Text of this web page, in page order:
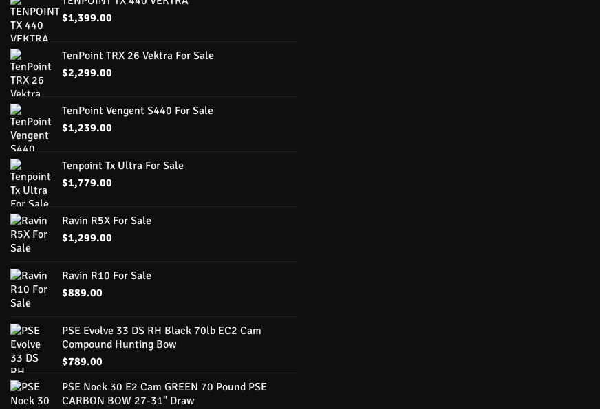
$1,399.00
TenPoint TRX 26 Vektra For Sale
$2,299.00
TenPoint Vengent S440 For Sale
$1,239.00
Tenpoint Tx Ultra For Sale
$1,779.00
Ravin R5X For Sale
$1,299.00
Ravin R10 For Sale
$889.00
PSE Evolve 33 DS RH Black 70lb EC2 Cam
Compound Hunting Bow
$789.00
PSE Nock 30 E2 Cam GREEN 70 Pound PSE
CARBON BOW 27-31" Draw